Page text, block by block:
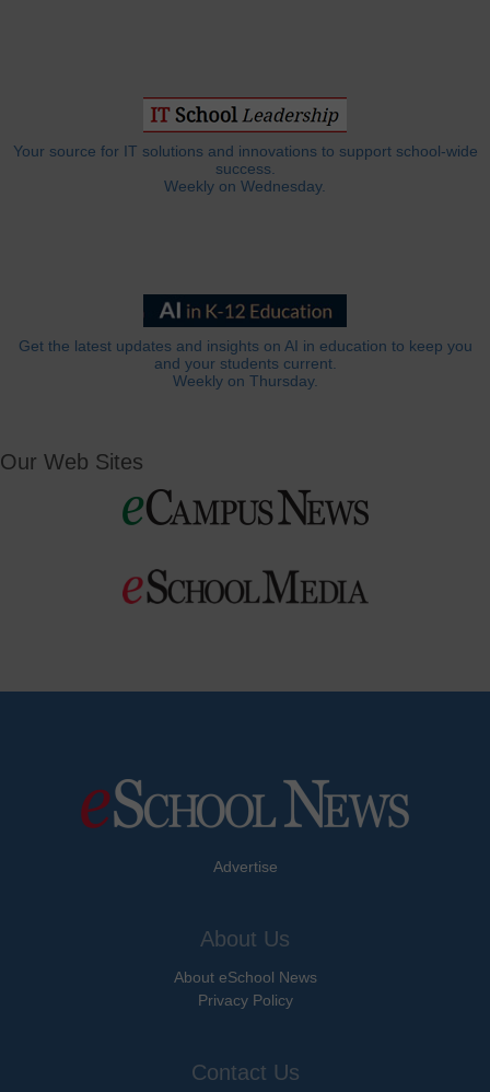
Your source for IT solutions and innovations to support school-wide
success.
Weekly on Wednesday.
Get the latest updates and insights on AI in education to keep you
and your students current.
Weekly on Thursday.
Our Web Sites
Advertise
About Us
About eSchool News
Privacy Policy
Contact Us